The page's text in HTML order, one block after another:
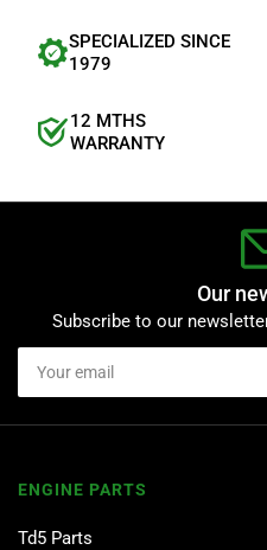
SPECIALIZED SINCE
1979
12 MTHS
WARRANTY
Our
Subscribe to our
Your
email
ENGINE PARTS
Td5 Parts